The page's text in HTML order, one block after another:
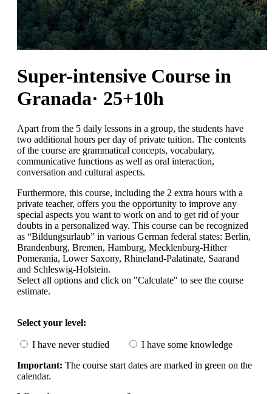
Super-intensive Course in
Granada· 25+10h
Apart from the 5 daily lessons in a group, the students have
two additional hours per day of private tuition. The contents
of the course are grammatical concepts, vocabulary,
communicative functions as well as oral interaction,
conversation and cultural aspects.
Furthermore, this course, including the 2 extra hours with a
private teacher, offers you the opportunity to improve any
special aspects you want to work on and to get rid of your
doubts in a personalized way. This course can be recognized
as “Bildungsurlaub” in various German federal states: Berlin,
Brandenburg, Bremen, Hamburg, Mecklenburg-Hither
Pomerania, Lower Saxony, Rhineland-Palatinate, Saarand
and Schleswig-Holstein.
Select all options and click on "Calculate" to see the course
estimate.
Select your level:
I have never studied
I have some knowledge
Important: The course start dates are marked in green on the
calendar.